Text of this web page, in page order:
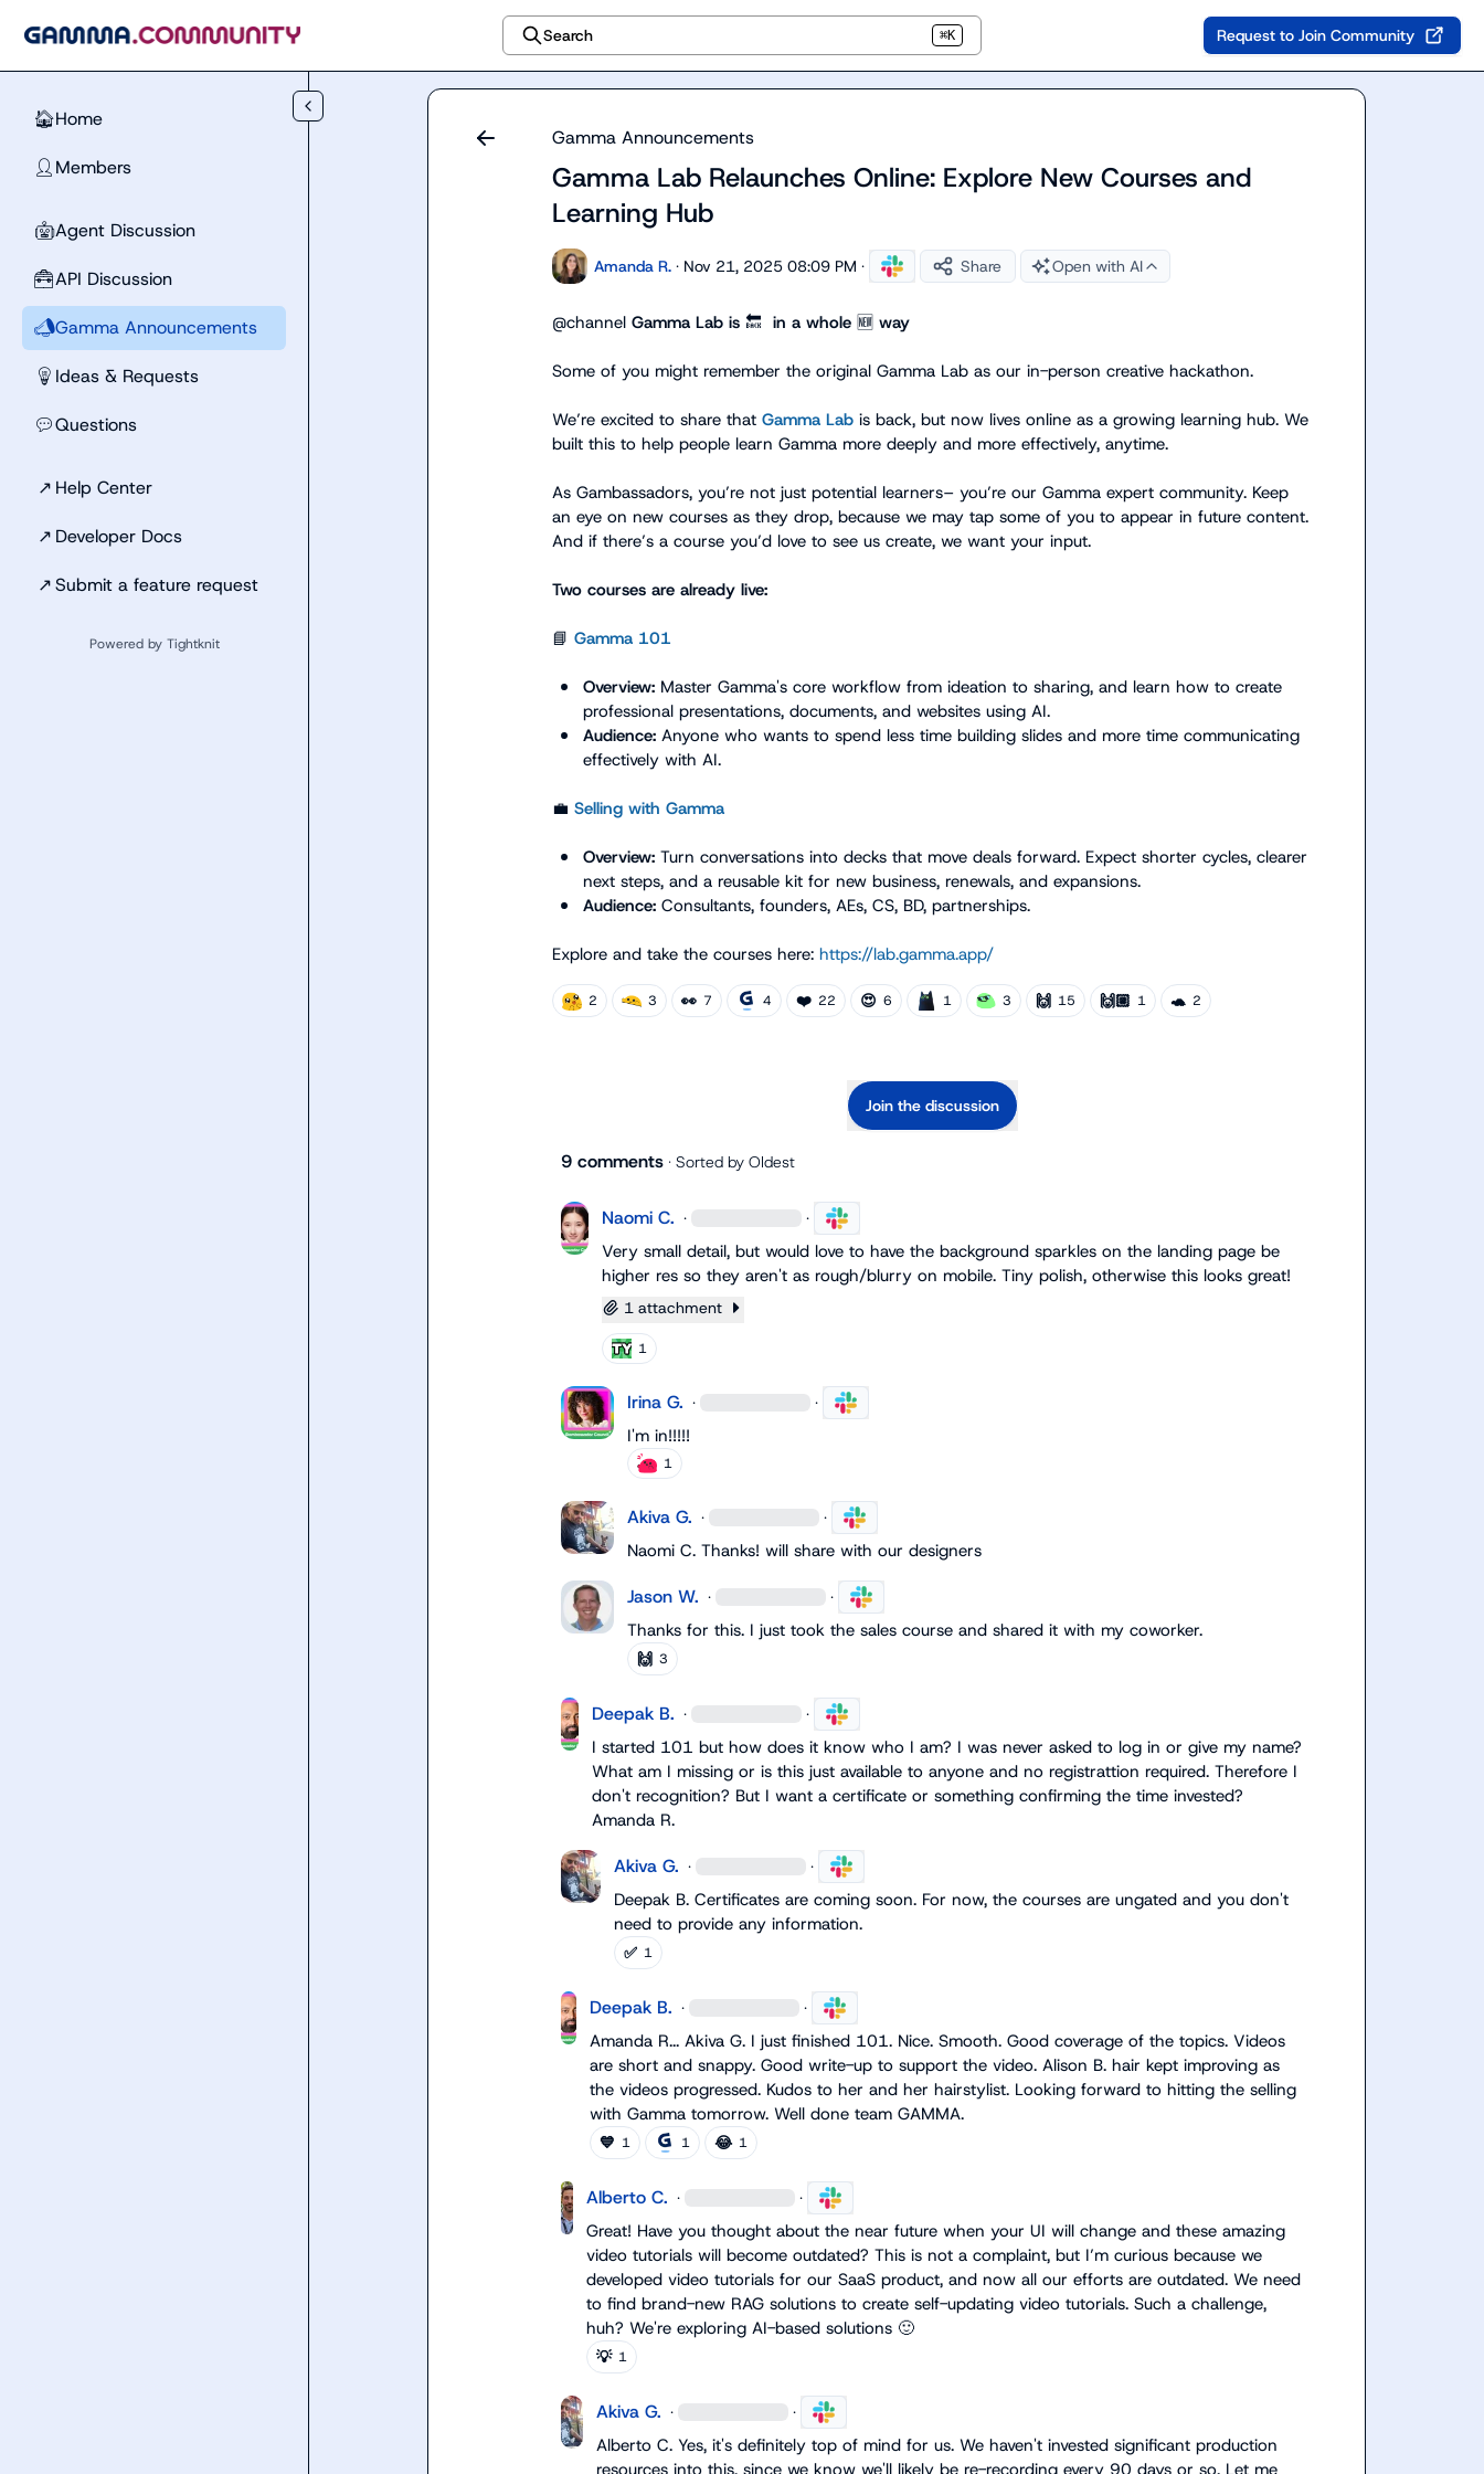
Search ⌘K Request to Join Community
🏠Home
👤 Members
🤖Agent Discussion
🧰API Discussion
📣Gamma Announcements
💡 Ideas & Requests
💬Questions
↗ Help Center
↗ Developer Docs
↗Submit a feature request
Powered by Tightknit
Gamma Announcements
Gamma Lab Relaunches Online: Explore New Courses and
Learning Hub
Amanda R. · Nov 21, 2025 08:09 PM · Share Open with AI
@channel Gamma Lab is 🔙
  in a whole
🆕 way
Some of you might remember the original Gamma Lab as our in-person creative hackathon.
We’re excited to share that Gamma Lab is back, but now lives online as a growing learning hub. We
built this to help people learn Gamma more deeply and more effectively, anytime.
As Gambassadors, you’re not just potential learners– you’re our Gamma expert community. Keep
an eye on new courses as they drop, because we may tap some of you to appear in future content.
And if there’s a course you’d love to see us create, we want your input.
Two courses are already live:
📘 Gamma 101
Overview: Master Gamma's core workflow from ideation to sharing, and learn how to create
professional presentations, documents, and websites using AI.
Audience: Anyone who wants to spend less time building slides and more time communicating
effectively with AI.
💼 Selling with Gamma
Overview: Turn conversations into decks that move deals forward. Expect shorter cycles, clearer
next steps, and a reusable kit for new business, renewals, and expansions.
Audience: Consultants, founders, AEs, CS, BD, partnerships.
Explore and take the courses here: https://lab.gamma.app/
2 3 👀 7 4 ❤️ 22 😍 6 1 3 🙌 15 🙌🏼 1 🐢 2
Join the discussion
9 comments · Sorted by Oldest
Naomi C. · ·
Very small detail, but would love to have the background sparkles on the landing page be
higher res so they aren't as rough/blurry on mobile. Tiny polish, otherwise this looks great!
1 attachment
1
Irina G. · ·
I'm in!!!!!
1
Akiva G. · ·
Naomi C. Thanks! will share with our designers
Jason W. · ·
Thanks for this. I just took the sales course and shared it with my coworker.
🙌 3
Deepak B. · ·
I started 101 but how does it know who I am? I was never asked to log in or give my name?
What am I missing or is this just available to anyone and no registrattion required. Therefore I
Amanda R.
Akiva G. · ·
Deepak B. Certificates are coming soon. For now, the courses are ungated and you don't
need to provide any information.
✅ 1
Deepak B. · ·
Amanda R... Akiva G. I just finished 101. Nice. Smooth. Good coverage of the topics. Videos
are short and snappy. Good write-up to support the video. Alison B. hair kept improving as
the videos progressed. Kudos to her and her hairstylist. Looking forward to hitting the selling
with Gamma tomorrow. Well done team GAMMA.
💙 1 1 😂 1
Alberto C. · ·
Great! Have you thought about the near future when your UI will change and these amazing
video tutorials will become outdated? This is not a complaint, but I’m curious because we
developed video tutorials for our SaaS product, and now all our efforts are outdated. We need
to find brand-new RAG solutions to create self-updating video tutorials. Such a challenge,
huh? We're exploring AI-based solutions 🙂
💡 1
Akiva G. · ·
Alberto C. Yes, it's definitely top of mind for us. We haven't invested significant production
resources into this, since we know we'll likely be re-recording every 90 days or so. Let me